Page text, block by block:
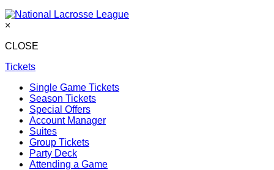
×
CLOSE
Tickets
Single Game Tickets
Season Tickets
Special Offers
Account Manager
Suites
Group Tickets
Party Deck
Attending a Game